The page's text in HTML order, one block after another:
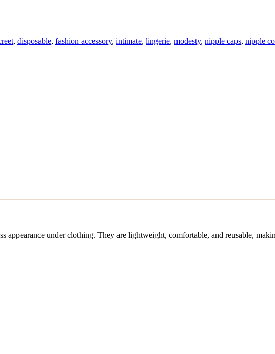
, disposable, fashion accessory, intimate, lingerie, modesty, nipple caps, nipple
appearance under clothing. They are lightweight, comfortable, and reusable,